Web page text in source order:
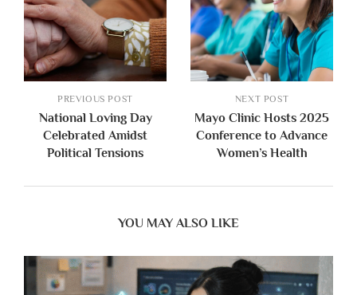
PREVIOUS POST
National Loving Day
Celebrated Amidst
Political Tensions
NEXT POST
Mayo Clinic Hosts 2025
Conference to Advance
Women’s Health
YOU MAY ALSO LIKE